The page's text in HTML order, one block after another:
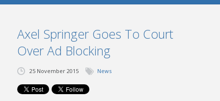
SERVICES
NEWS
TRANSACTIONS
CONTACT
Axel Springer Goes To Court
Over Ad Blocking
25 November 2015 News